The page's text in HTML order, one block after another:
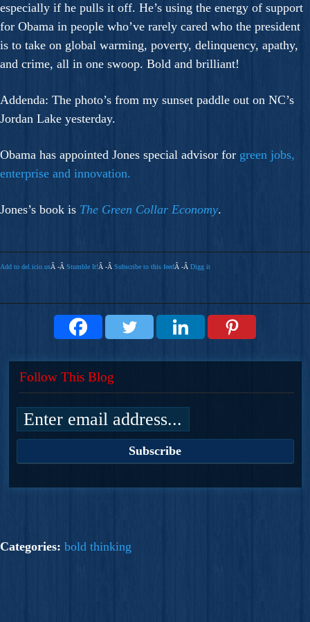
especially if he pulls it off. He’s using the energy of support
for Obama in people who’ve rarely cared who the president
is to take on global warming, poverty, delinquency, apathy,
and crime, all in one swoop. Bold and brilliant!
Addenda: The photo’s from my sunset paddle out on NC’s
Jordan Lake yesterday.
Obama has appointed Jones special advisor for green jobs,
enterprise and innovation.
Jones’s book is The Green Collar Economy.
Add to del.icio.usÂ -Â Stumble It!Â -Â Subscribe to this feedÂ -Â Digg it
Follow This Blog
Categories: bold thinking